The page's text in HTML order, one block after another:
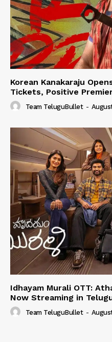
Korean Kanakaraju
Tickets, Positive
Team TeluguBullet -
Idhayam Murali OTT:
Now Streaming in
Team TeluguBullet -